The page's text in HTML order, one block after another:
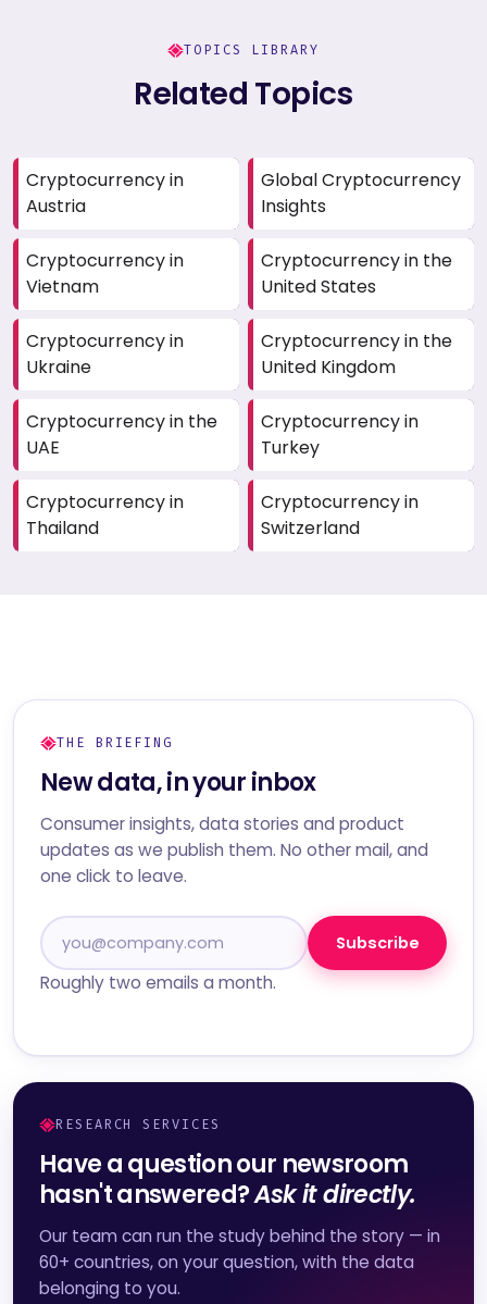
TOPICS LIBRARY
Related Topics
Cryptocurrency in
Austria
Global Cryptocurrency
Insights
Cryptocurrency in
Vietnam
Cryptocurrency in the
United States
Cryptocurrency in
Ukraine
Cryptocurrency in the
United Kingdom
Cryptocurrency in the
UAE
Cryptocurrency in
Turkey
Cryptocurrency in
Thailand
Cryptocurrency in
Switzerland
THE BRIEFING
New data, in your inbox
Consumer insights, data stories and product
updates as we publish them. No other mail, and
one click to leave.
Subscribe
Roughly two emails a month.
RESEARCH SERVICES
Have a question our newsroom
hasn't answered?Ask it directly.
Our team can run the study behind the story — in
60+ countries, on your question, with the data
belonging to you.